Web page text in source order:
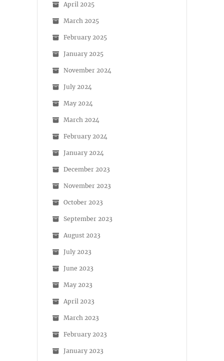
April 2025
March 2025
February 2025
January 2025
November 2024
July 2024
May 2024
March 2024
February 2024
January 2024
December 2023
November 2023
October 2023
September 2023
August 2023
July 2023
June 2023
May 2023
April 2023
March 2023
February 2023
January 2023